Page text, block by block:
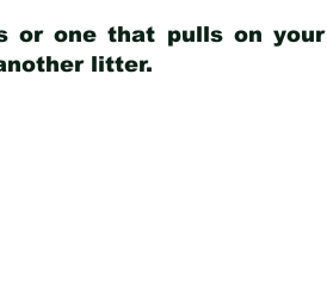
or one that pulls on your
litter.